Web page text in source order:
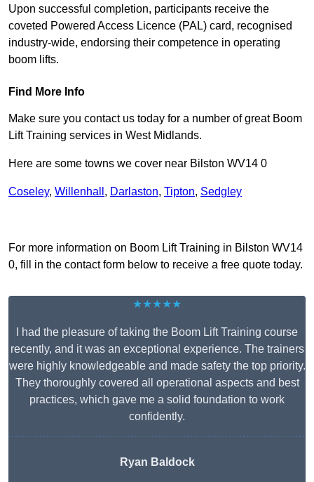
Upon successful completion, participants receive the
coveted Powered Access Licence (PAL) card, recognised
industry-wide, endorsing their competence in operating
boom lifts.
Find More Info
Make sure you contact us today for a number of great Boom
Lift Training services in West Midlands.
Here are some towns we cover near Bilston WV14 0
Coseley, Willenhall , Darlaston, Tipton, Sedgley
For more information on Boom Lift Training in Bilston WV14
0, fill in the contact form below to receive a free quote today.
★★★★★
I had the pleasure of taking the Boom Lift Training course
recently, and it was an exceptional experience. The trainers
were highly knowledgeable and made safety the top priority.
They thoroughly covered all operational aspects and best
practices, which gave me a solid foundation to work
confidently.
Ryan Baldock